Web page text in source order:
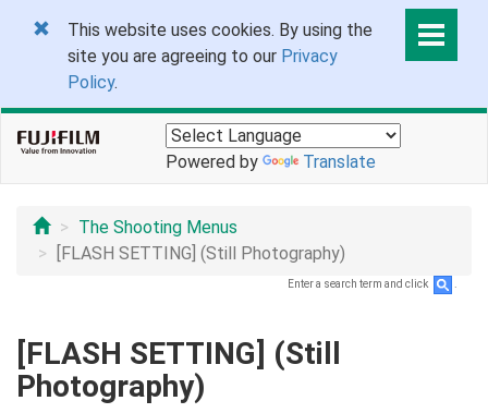
This website uses cookies. By using the
site you are agreeing to our Privacy
Policy.
Powered by Translate
The Shooting Menus
[FLASH SETTING] (Still Photography)
Enter a search term and click
[FLASH SETTING] (Still
Photography)